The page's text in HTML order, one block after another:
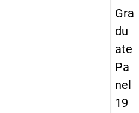
Gra
du
ate
Pa
nel
19